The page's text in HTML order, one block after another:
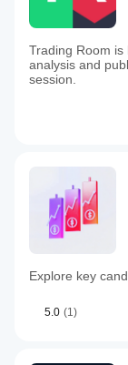
Trading Room
analysis and
session.
Explore key
5.0 (1)